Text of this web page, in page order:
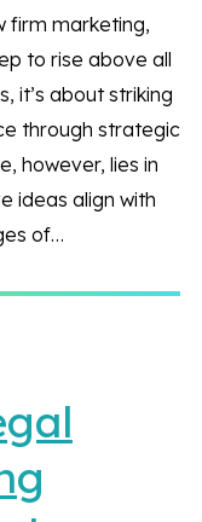
firm marketing,
to rise above all
it’s about striking
through strategic
however, lies in
ideas align with
of…